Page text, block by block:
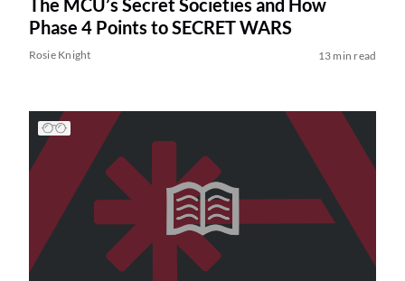
Phase 4 Points to SECRET WARS
Rosie Knight 13 min read